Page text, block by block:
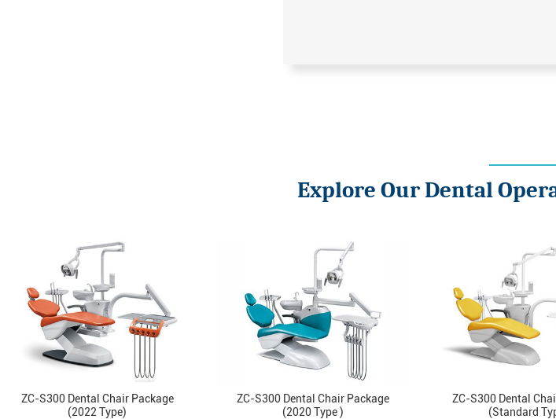
Explore Our Dental
ZC-S300 Dental Chair Package
(2022 Type)
ZC-S300 Dental Chair Package
(2020 Type )
ZC-S300 Dental
(Standard